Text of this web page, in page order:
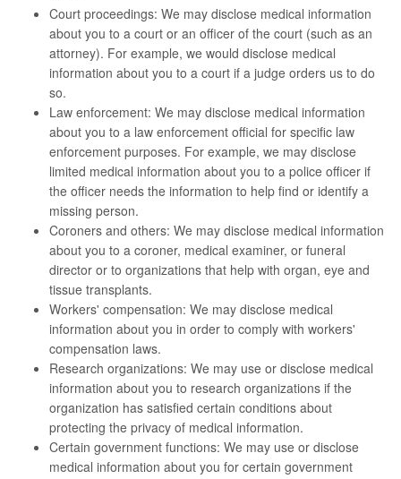
Court proceedings: We may disclose medical information
about you to a court or an officer of the court (such as an
attorney). For example, we would disclose medical
information about you to a court if a judge orders us to do
so.
Law enforcement: We may disclose medical information
about you to a law enforcement official for specific law
enforcement purposes. For example, we may disclose
limited medical information about you to a police officer if
the officer needs the information to help find or identify a
missing person.
Coroners and others: We may disclose medical information
about you to a coroner, medical examiner, or funeral
director or to organizations that help with organ, eye and
tissue transplants.
Workers' compensation: We may disclose medical
information about you in order to comply with workers'
compensation laws.
Research organizations: We may use or disclose medical
information about you to research organizations if the
organization has satisfied certain conditions about
protecting the privacy of medical information.
Certain government functions: We may use or disclose
medical information about you for certain government